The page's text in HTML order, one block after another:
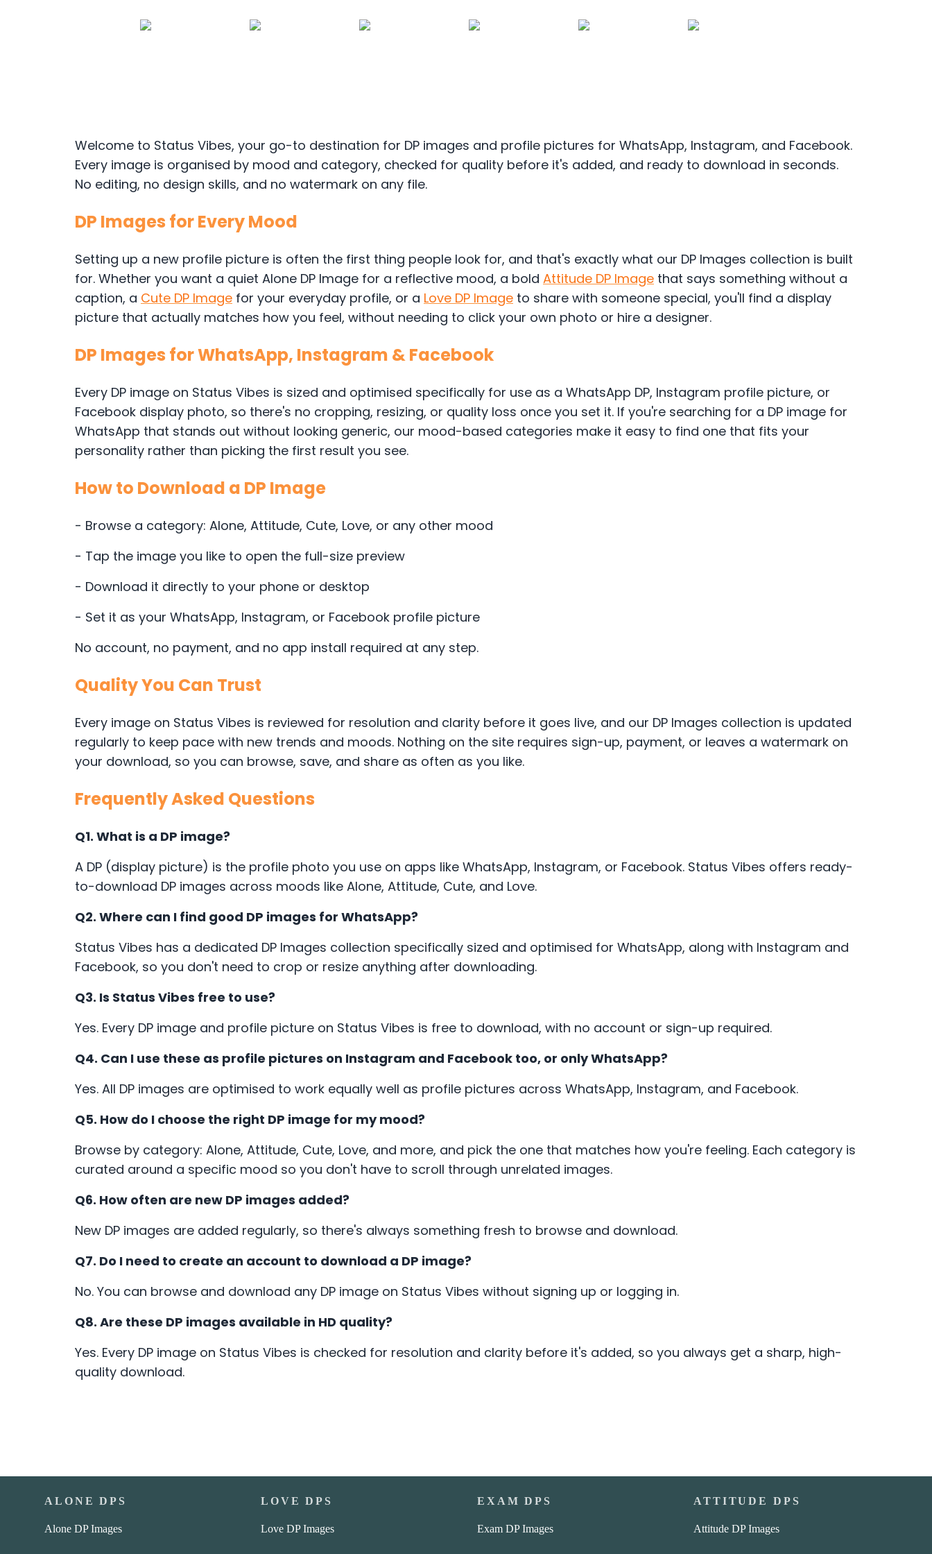
Welcome to Status Vibes, your go-to destination for DP images and profile pictures for WhatsApp, Instagram, and Facebook.
Every image is organised by mood and category, checked for quality before it's added, and ready to download in seconds.
No editing, no design skills, and no watermark on any file.
DP Images for Every Mood
Setting up a new profile picture is often the first thing people look for, and that's exactly what our DP Images collection is built
for. Whether you want a quiet Alone DP Image for a reflective mood, a bold Attitude DP Image that says something without a
caption, a Cute DP Image for your everyday profile, or a Love DP Image to share with someone special, you'll find a display
picture that actually matches how you feel, without needing to click your own photo or hire a designer.
DP Images for WhatsApp, Instagram & Facebook
Every DP image on Status Vibes is sized and optimised specifically for use as a WhatsApp DP, Instagram profile picture, or
Facebook display photo, so there's no cropping, resizing, or quality loss once you set it. If you're searching for a DP image for
WhatsApp that stands out without looking generic, our mood-based categories make it easy to find one that fits your
personality rather than picking the first result you see.
How to Download a DP Image
- Browse a category: Alone, Attitude, Cute, Love, or any other mood
- Tap the image you like to open the full-size preview
- Download it directly to your phone or desktop
- Set it as your WhatsApp, Instagram, or Facebook profile picture
No account, no payment, and no app install required at any step.
Quality You Can Trust
Every image on Status Vibes is reviewed for resolution and clarity before it goes live, and our DP Images collection is updated
regularly to keep pace with new trends and moods. Nothing on the site requires sign-up, payment, or leaves a watermark on
your download, so you can browse, save, and share as often as you like.
Frequently Asked Questions
Q1. What is a DP image?
A DP (display picture) is the profile photo you use on apps like WhatsApp, Instagram, or Facebook. Status Vibes offers ready-
to-download DP images across moods like Alone, Attitude, Cute, and Love.
Q2. Where can I find good DP images for WhatsApp?
Status Vibes has a dedicated DP Images collection specifically sized and optimised for WhatsApp, along with Instagram and
Facebook, so you don't need to crop or resize anything after downloading.
Q3. Is Status Vibes free to use?
Yes. Every DP image and profile picture on Status Vibes is free to download, with no account or sign-up required.
Q4. Can I use these as profile pictures on Instagram and Facebook too, or only WhatsApp?
Yes. All DP images are optimised to work equally well as profile pictures across WhatsApp, Instagram, and Facebook.
Q5. How do I choose the right DP image for my mood?
Browse by category: Alone, Attitude, Cute, Love, and more, and pick the one that matches how you're feeling. Each category is
curated around a specific mood so you don't have to scroll through unrelated images.
Q6. How often are new DP images added?
New DP images are added regularly, so there's always something fresh to browse and download.
Q7. Do I need to create an account to download a DP image?
No. You can browse and download any DP image on Status Vibes without signing up or logging in.
Q8. Are these DP images available in HD quality?
Yes. Every DP image on Status Vibes is checked for resolution and clarity before it's added, so you always get a sharp, high-
quality download.
ALONE DPS
Alone DP Images
LOVE DPS
Love DP Images
EXAM DPS
Exam DP Images
ATTITUDE DPS
Attitude DP Images